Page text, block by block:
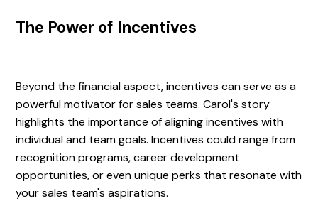
The Power of Incentives
Beyond the financial aspect, incentives can serve as a
powerful motivator for sales teams. Carol's story
highlights the importance of aligning incentives with
individual and team goals. Incentives could range from
recognition programs, career development
opportunities, or even unique perks that resonate with
your sales team's aspirations.